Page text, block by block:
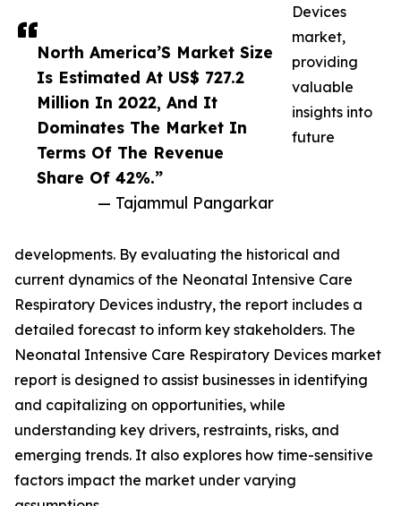
North America’S Market Size
Is Estimated At US$ 727.2
Million In 2022, And It
Dominates The Market In
Terms Of The Revenue
Share Of 42%.”
— Tajammul Pangarkar
Devices
market,
providing
valuable
insights into
future
developments. By evaluating the historical and
current dynamics of the Neonatal Intensive Care
Respiratory Devices industry, the report includes a
detailed forecast to inform key stakeholders. The
Neonatal Intensive Care Respiratory Devices market
report is designed to assist businesses in identifying
and capitalizing on opportunities, while
understanding key drivers, restraints, risks, and
emerging trends. It also explores how time-sensitive
factors impact the market under varying